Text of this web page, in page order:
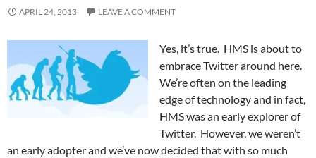
APRIL 24, 2013 LEAVE A COMMENT
Yes, it’s true. HMS is about to
embrace Twitter around here.
We’re often on the leading
edge of technology and in fact,
HMS was an early explorer of
Twitter. However, we weren’t
an early adopter and we’ve now decided that with so much